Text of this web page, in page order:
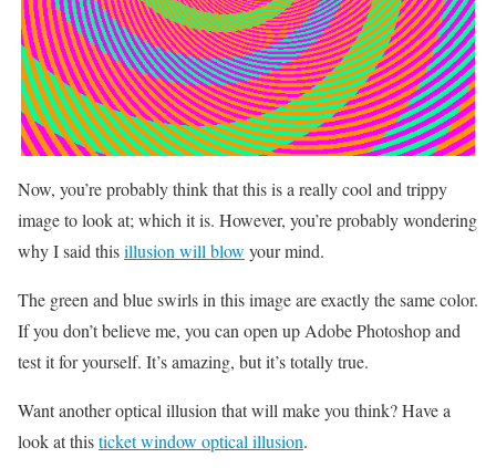
Now, you’re probably think that this is a really cool and trippy
image to look at; which it is. However, you’re probably wondering
why I said thisillusion will blow your mind.
The green and blue swirls in this image are exactly the same color.
If you don’t believe me, you can open up Adobe Photoshop and
test it for yourself. It’s amazing, but it’s totally true.
Want another optical illusion that will make you think? Have a
look at thisticket window optical illusion.